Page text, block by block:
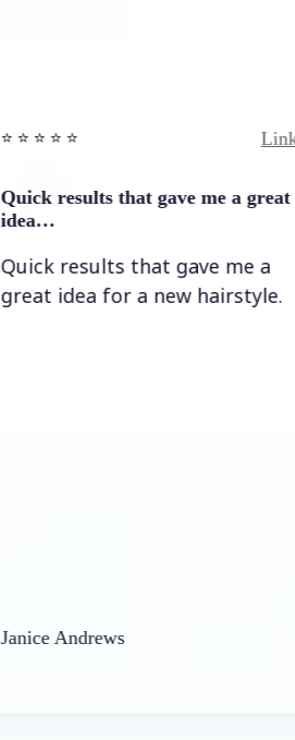
that gave me a great
that gave me a
for a new hairstyle.